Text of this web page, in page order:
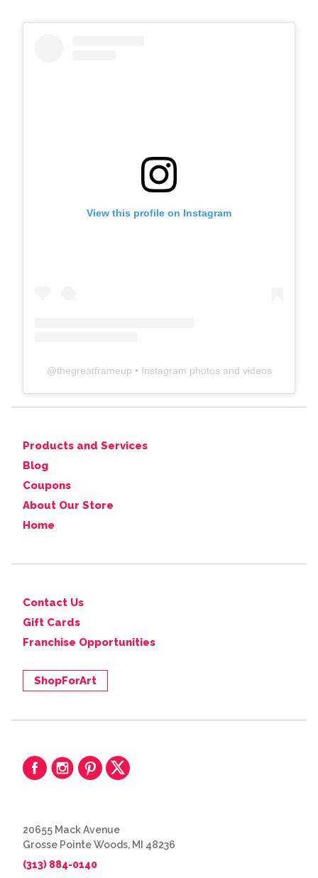
View this profile on Instagram
@thegreatframeup • Instagram photos and videos
Products and Services
Blog
Coupons
About Our Store
Home
Contact Us
Gift Cards
Franchise Opportunities
ShopForArt
20655 Mack Avenue
Grosse Pointe Woods, MI 48236
(313) 884-0140